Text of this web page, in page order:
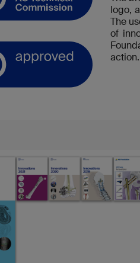
logo,
The
of
action.